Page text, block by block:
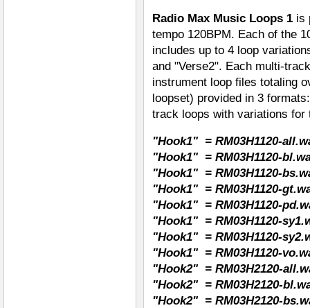
Radio Max Music Loops 1 is
tempo 120BPM. Each of the
includes up to 4 loop
and "Verse2". Each multi-
instrument loop files totaling
loopset) provided in 3
track loops with variations for
"Hook1" = RM03H1120-
"Hook1" = RM03H1120-
"Hook1" = RM03H1120-
"Hook1" = RM03H1120-
"Hook1" = RM03H1120-
"Hook1" = RM03H1120-
"Hook1" = RM03H1120-
"Hook1" = RM03H1120-
"Hook2" = RM03H2120-
"Hook2" = RM03H2120-
"Hook2" = RM03H2120-